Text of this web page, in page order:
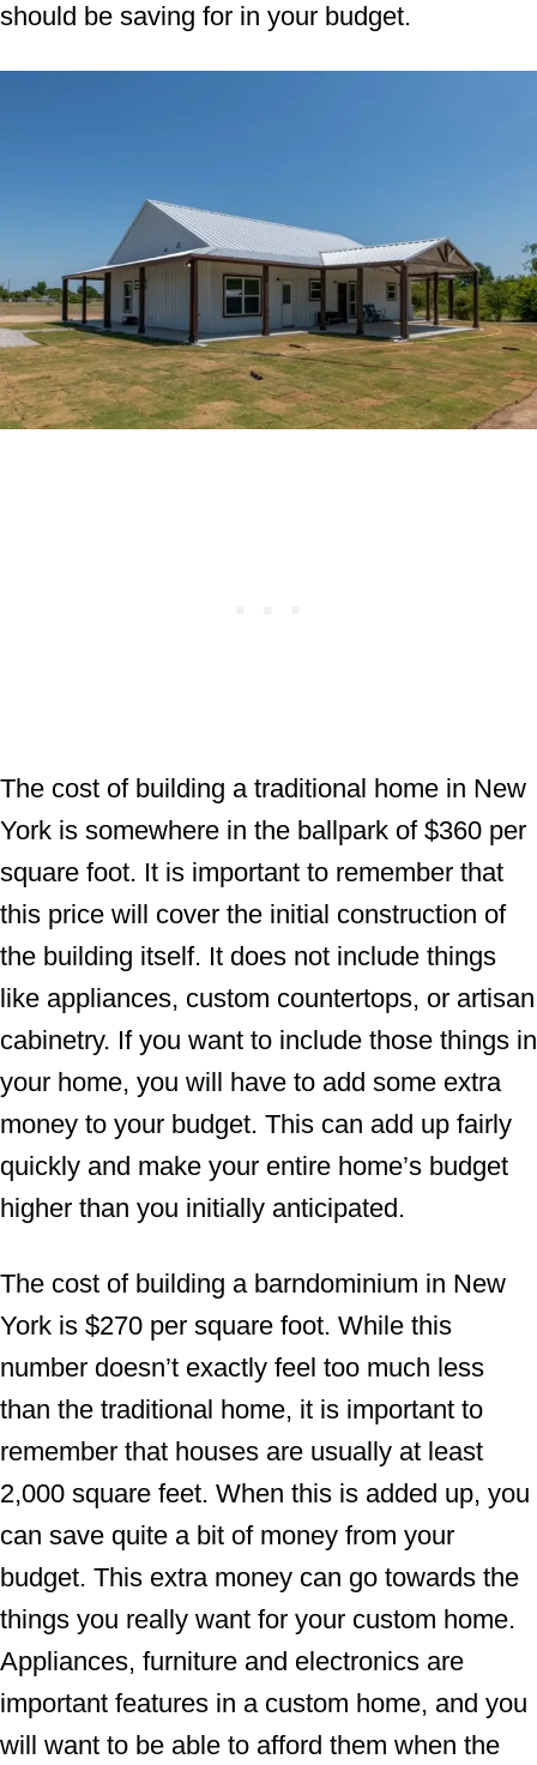
should be saving for in your budget.
The cost of building a traditional home in New
York is somewhere in the ballpark of $360 per
square foot. It is important to remember that
this price will cover the initial construction of
the building itself. It does not include things
like appliances, custom countertops, or artisan
cabinetry. If you want to include those things in
your home, you will have to add some extra
money to your budget. This can add up fairly
quickly and make your entire home’s budget
higher than you initially anticipated.
The cost of building a barndominium in New
York is $270 per square foot. While this
number doesn’t exactly feel too much less
than the traditional home, it is important to
remember that houses are usually at least
2,000 square feet. When this is added up, you
can save quite a bit of money from your
budget. This extra money can go towards the
things you really want for your custom home.
Appliances, furniture and electronics are
important features in a custom home, and you
will want to be able to afford them when the